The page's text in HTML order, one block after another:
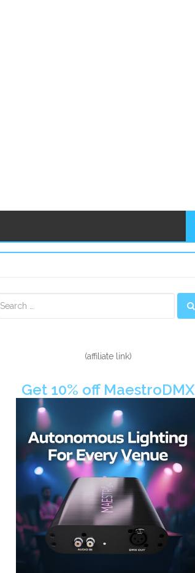
Sidebar
(affiliate link)
Get 10% off MaestroDMX